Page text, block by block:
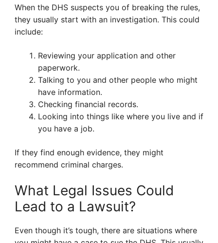
When the DHS suspects you of breaking the rules,
they usually start with an investigation. This could
include:
Reviewing your application and other
paperwork.
Talking to you and other people who might
have information.
Checking financial records.
Looking into things like where you live and if
you have a job.
If they find enough evidence, they might
recommend criminal charges.
What Legal Issues Could
Lead to a Lawsuit?
Even though it’s tough, there are situations where